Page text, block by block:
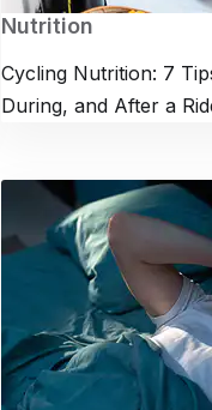
Nutrition
Cycling Nutrition: 7
During, and After a